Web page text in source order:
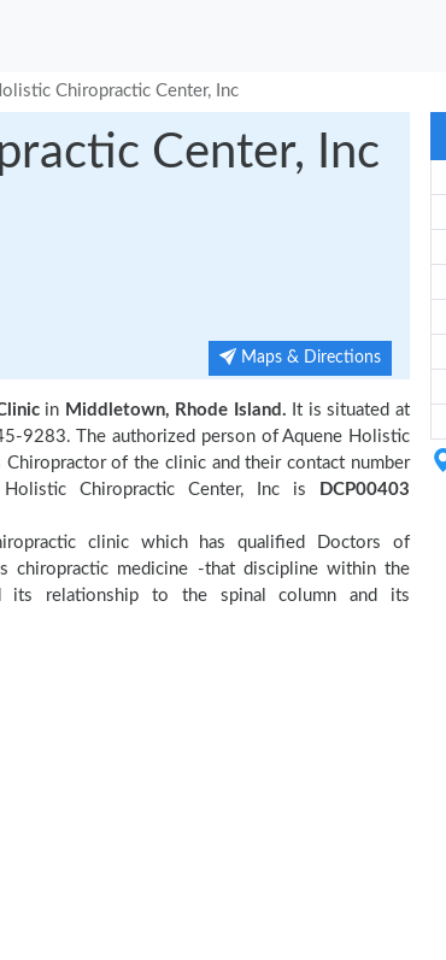
Chiropractic Center, Inc
Center, Inc
Maps & Directions
in Middletown, Rhode Island. It is situated at
9283. The authorized person of Aquene Holistic
Chiropractor of the clinic and their contact number
Chiropractic Center, Inc is
DCP00403
clinic which has qualified Doctors of
chiropractic medicine -that discipline within the
its relationship to the spinal column and its